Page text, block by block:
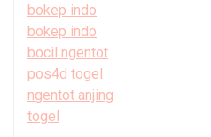
bokep indo
bokep indo
bocil ngentot
pos4d togel
ngentot anjing
togel